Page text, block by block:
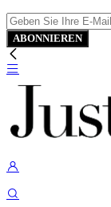
ABONNIEREN